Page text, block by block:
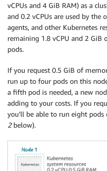
vCPUs and 4 GiB RAM) as a
and 0.2 vCPUs are used by the
agents, and other Kubernetes
remaining 1.8 vCPU and 2 GiB
pods.
If you request 0.5 GiB of
run up to four pods on this
a fifth pod is needed, a new
adding to your costs. If you
you’ll be able to run eight pods
2below).